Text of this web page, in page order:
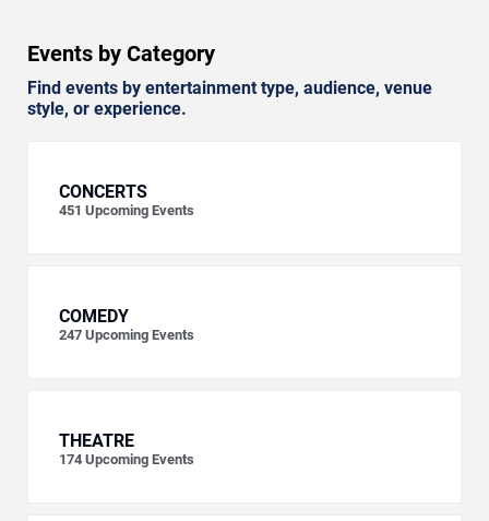
Events by Category
Find events by entertainment type, audience, venue
style, or experience.
CONCERTS
451 Upcoming Events
COMEDY
247 Upcoming Events
THEATRE
174 Upcoming Events